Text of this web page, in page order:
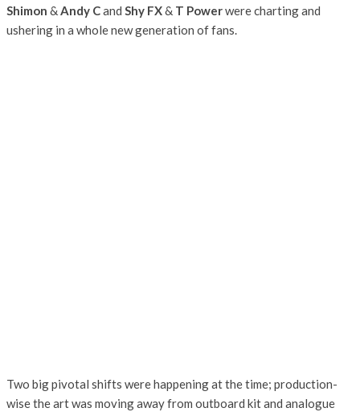
Shimon &Andy Cand Shy FX& T Powerwere charting and
ushering in a whole new generation of fans.
Two big pivotal shifts were happening at the time; production-
wise the art was moving away from outboard kit and analogue